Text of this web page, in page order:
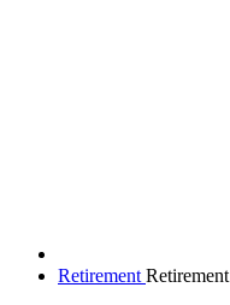
Retirement Retirement